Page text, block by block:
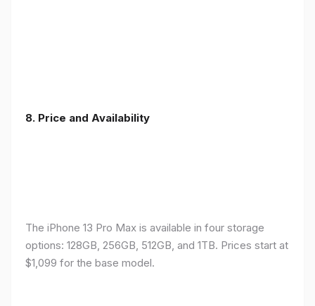
8. Price and Availability
The iPhone 13 Pro Max is available in four storage
options: 128GB, 256GB, 512GB, and 1TB. Prices start at
$1,099 for the base model.